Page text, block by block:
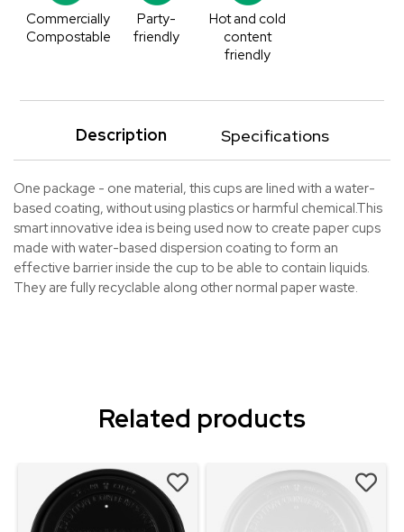
Commercially
Compostable
Party-
friendly
Hot and cold
content
friendly
Description Specifications
One package - one material, this cups are lined with a water-
based coating, without using plastics or harmful chemical.This
smart innovative idea is being used now to create paper cups
made with water-based dispersion coating to form an
effective barrier inside the cup to be able to contain liquids.
They are fully recyclable along other normal paper waste.
Related products